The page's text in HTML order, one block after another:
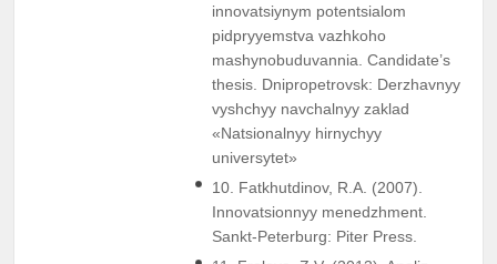
innovatsiynym potentsialom
pidpryyemstva vazhkoho
mashynobuduvannia. Candidate’s
thesis. Dnipropetrovsk: Derzhavnyy
vyshchyy navchalnyy zaklad
«Natsionalnyy hirnychyy
universytet»
10. Fatkhutdinov, R.A. (2007).
Innovatsionnyy menedzhment.
Sankt-Peterburg: Piter Press.